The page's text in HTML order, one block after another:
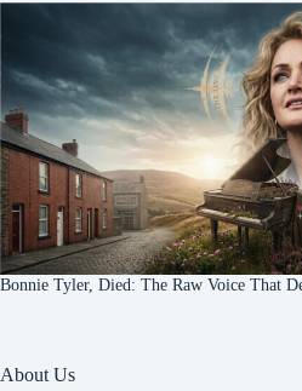
Bonnie Tyler, Died: The Raw Voice That
About Us